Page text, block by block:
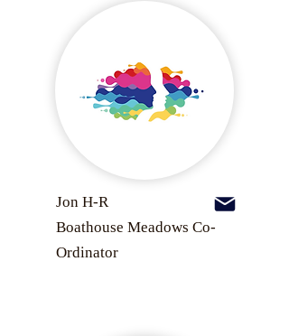
Jon H-R
Boathouse Meadows Co-
Ordinator